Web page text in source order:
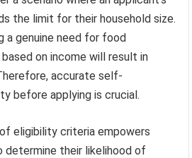
the limit for their household size.
a genuine need for food
on income will result in
accurate self-
before applying is crucial.
eligibility criteria empowers
their likelihood of